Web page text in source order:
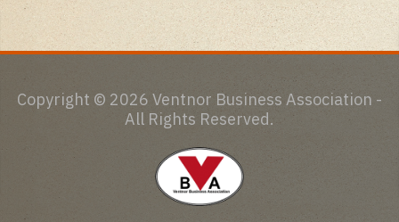
Copyright © 2026 Ventnor Business Association -
All Rights Reserved.